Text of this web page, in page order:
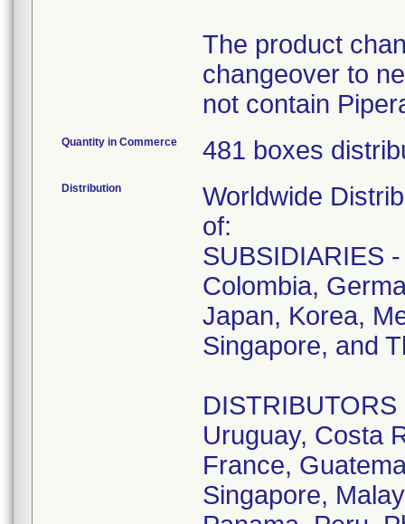
The product
changeover to
not contain
Quantity in Commerce 481 boxes
Distribution
Worldwide
of:
SUBSIDIARIES
Colombia,
Japan, Korea,
Singapore, and
Uruguay, Costa
France,
Singapore,